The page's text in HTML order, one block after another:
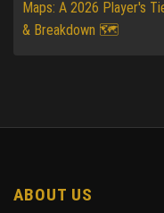
ABOUT US